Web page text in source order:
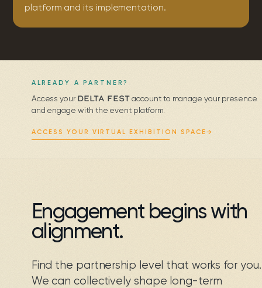
platform and its implementation.
ALREADY A PARTNER?
Access your DELTA FESTaccount to manage your presence
and engage with the event platform.
ACCESS YOUR VIRTUAL EXHIBITION SPACE→
Engagement begins with
alignment.
Find the partnership level that works for you.
We can collectively shape long-term